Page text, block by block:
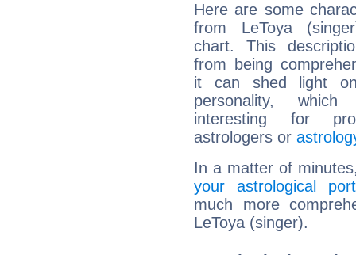
Here are some
from LeToya
chart. This
from being
it can shed light
personality,
interesting for
astrologers or
In a matter of
your astrological
much more
LeToya (singer).